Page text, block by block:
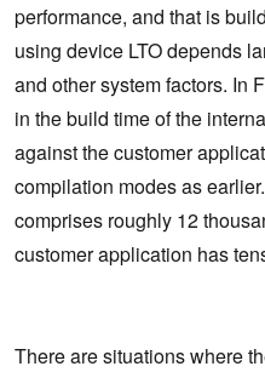
performance, and that is
using device LTO depends
and other system factors. In
in the build time of the
against the customer
compilation modes as
comprises roughly 12
customer application has
There are situations where